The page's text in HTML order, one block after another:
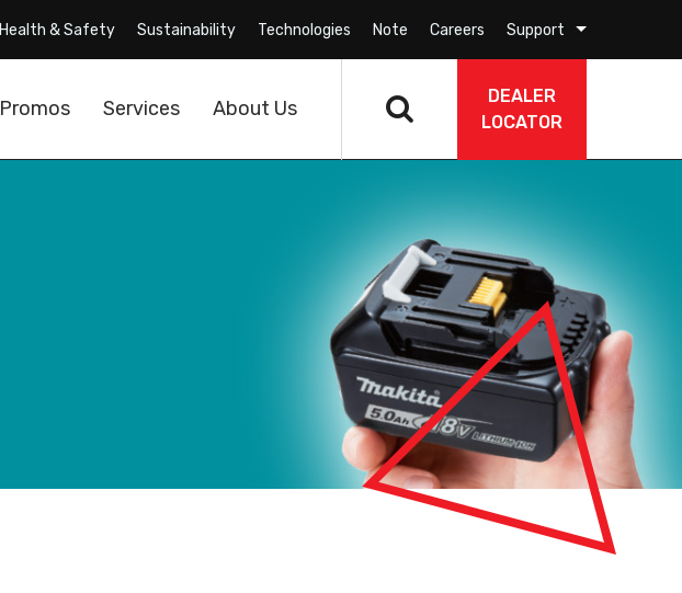
Health & Safety Sustainability Technologies Note Careers Support
DEALER
LOCATOR
Promos Services About Us